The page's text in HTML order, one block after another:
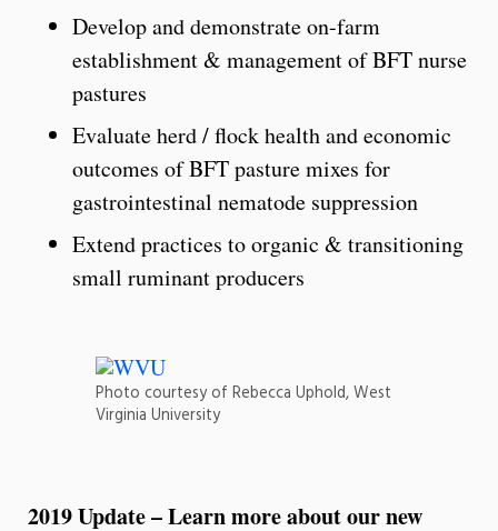
Develop and demonstrate on-farm
establishment & management of BFT nurse
pastures
Evaluate herd / flock health and economic
outcomes of BFT pasture mixes for
gastrointestinal nematode suppression
Extend practices to organic & transitioning
small ruminant producers
Photo courtesy of Rebecca Uphold, West
Virginia University
2019 Update – Learn more about our new